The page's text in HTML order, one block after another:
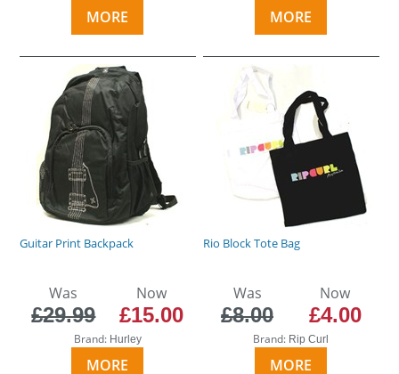
MORE MORE
Guitar Print Backpack
Was
£29.99
Now
£15.00
Brand: Hurley
MORE
Rio Block Tote Bag
Was
£8.00
Now
£4.00
Brand: Rip Curl
MORE